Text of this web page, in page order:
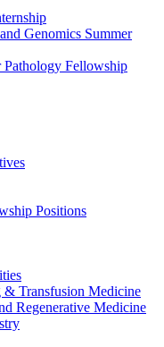
Genomics Summer
Pathology Fellowship
Positions
Transfusion Medicine
Regenerative Medicine